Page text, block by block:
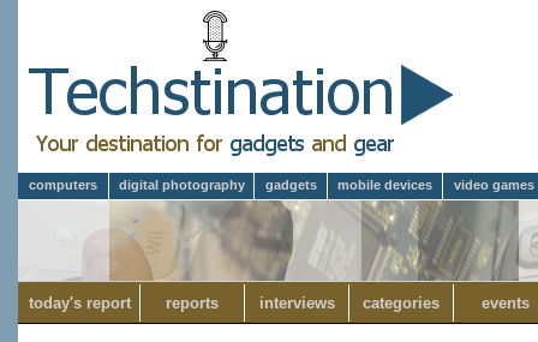
computers digital photography gadgets mobile devices video games
today's report reports interviews categories events